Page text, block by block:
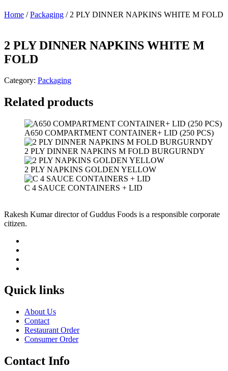
Home /Packaging / 2 PLY DINNER NAPKINS WHITE M FOLD
2 PLY DINNER NAPKINS WHITE M
FOLD
Category: Packaging
Related products
A650 COMPARTMENT CONTAINER+ LID (250 PCS)
2 PLY DINNER NAPKINS M FOLD BURGURNDY
2 PLY NAPKINS GOLDEN YELLOW
C 4 SAUCE CONTAINERS + LID
Rakesh Kumar director of Guddus Foods is a responsible corporate
citizen.
Quick links
About Us
Contact
Restaurant Order
Consumer Order
Contact Info